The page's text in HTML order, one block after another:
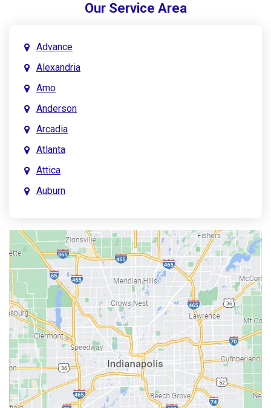
Our Service Area
Advance
Alexandria
Amo
Anderson
Arcadia
Atlanta
Attica
Auburn
Austin
Avon
Bainbridge
Bargersville
Batesville
Bedford
Beech Grove
Berne
Bethany